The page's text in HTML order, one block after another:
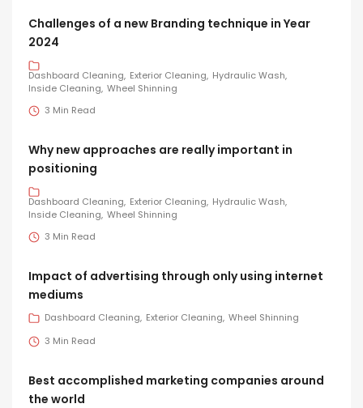
Challenges of a new Branding technique in Year
2024
Dashboard Cleaning Exterior Cleaning Hydraulic Wash
Inside Cleaning Wheel Shinning
3 Min Read
Why new approaches are really important in
positioning
Dashboard Cleaning Exterior Cleaning Hydraulic Wash
Inside Cleaning Wheel Shinning
3 Min Read
Impact of advertising through only using internet
mediums
Dashboard Cleaning Exterior Cleaning Wheel Shinning
3 Min Read
Best accomplished marketing companies around
the world